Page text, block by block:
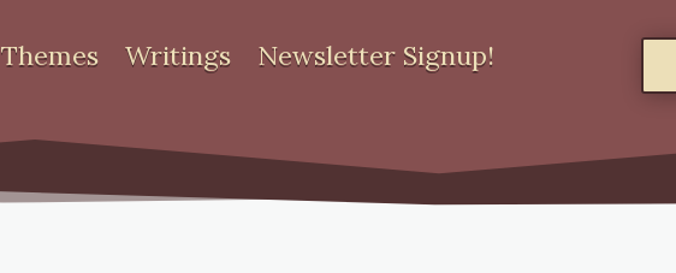
Themes Writings Newsletter Signup!